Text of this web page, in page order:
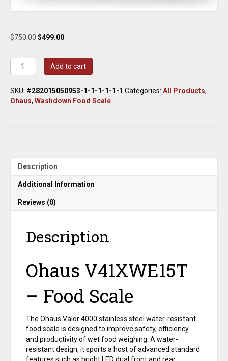
$750.00Original
was:
$750.00.
$499.00Current
is:
$499.00.
Ohaus
V41XWE15T
4000
Compact
Capacity
quantity
Add to cart
SKU: #282015050953-1-1-1-1-1-1 Categories: All Products,
Ohaus, Washdown Food Scale
Description
Additional Information
Reviews (0)
Description
Ohaus V41XWE15T
– Food Scale
The Ohaus Valor 4000 stainless steel water-resistant
food scale is designed to improve safety, efficiency
and productivity of wet food weighing. A water-
resistant design, it sports a host of advanced standard